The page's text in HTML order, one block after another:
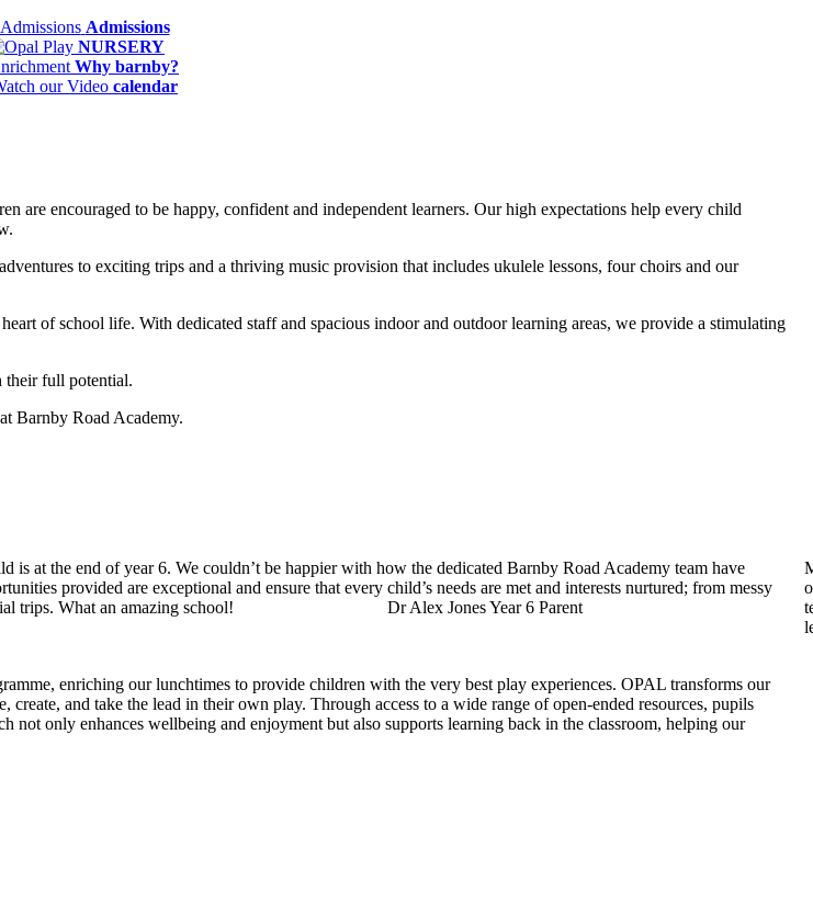
Admissions
NURSERY
Why barnby?
calendar
are encouraged to be happy, confident and independent learners. Our high expectations help every child
to exciting trips and a thriving music provision that includes ukulele lessons, four choirs and our
of school life. With dedicated staff and spacious indoor and outdoor learning areas, we provide a stimulating
their full potential.
Barnby Road Academy.
at the end of year 6. We couldn’t be happier with how the dedicated Barnby Road Academy team have
provided are exceptional and ensure that every child’s needs are met and interests nurtured; from messy
residential trips. What an amazing school! Dr Alex Jones Year 6 Parent
enriching our lunchtimes to provide children with the very best play experiences. OPAL transforms our
and take the lead in their own play. Through access to a wide range of open-ended resources, pupils
only enhances wellbeing and enjoyment but also supports learning back in the classroom, helping our